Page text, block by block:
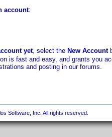
account:
yet, select the New Account
is fast and easy, and grants you
and posting in our forums.
Software, Inc. All rights reserved.